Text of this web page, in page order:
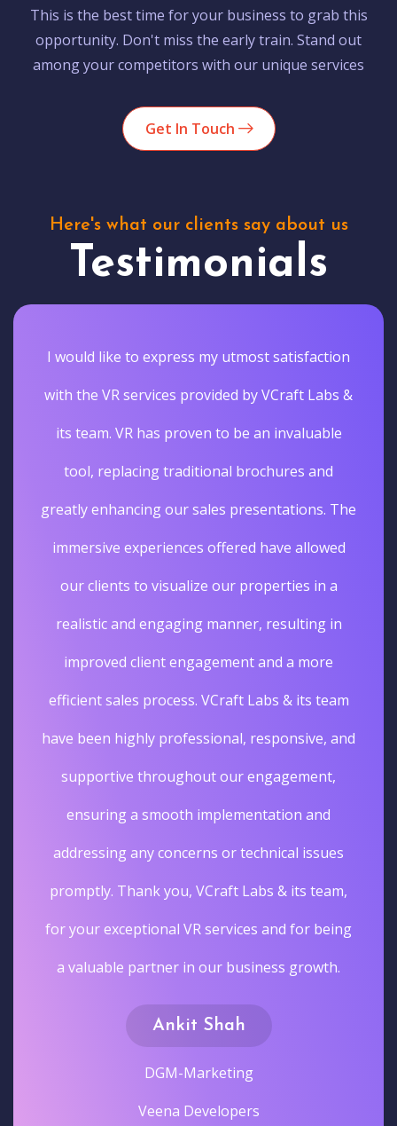
This is the best time for your business to grab this
opportunity. Don't miss the early train. Stand out
among your competitors with our unique services
Get In Touch
Here's what our clients say about us
Testimonials
I would like to express my utmost satisfaction
with the VR services provided by VCraft Labs &
its team. VR has proven to be an invaluable
tool, replacing traditional brochures and
greatly enhancing our sales presentations. The
immersive experiences offered have allowed
our clients to visualize our properties in a
realistic and engaging manner, resulting in
improved client engagement and a more
efficient sales process. VCraft Labs & its team
have been highly professional, responsive, and
supportive throughout our engagement,
ensuring a smooth implementation and
addressing any concerns or technical issues
promptly. Thank you, VCraft Labs & its team,
for your exceptional VR services and for being
a valuable partner in our business growth.
Ankit Shah
DGM-Marketing
Veena Developers